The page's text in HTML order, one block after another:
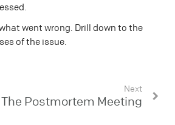
went wrong. Drill down to the
of the issue.
Next
The Postmortem Meeting